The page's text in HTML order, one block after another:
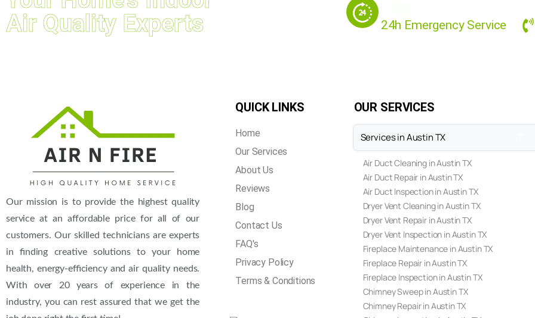
Air Quality Experts
24h Emergency Service
Our mission is to provide the highest quality
service at an affordable price for all of our
customers. Our skilled technicians are experts
in finding creative solutions to your home
health, energy-efficiency and air quality needs.
With over 20 years of experience in the
industry, you can rest assured that we get the
QUICK LINKS
Home
Our Services
About Us
Reviews
Blog
Contact Us
FAQ's
Privacy Policy
Terms & Conditions
OUR SERVICES
Services in Austin TX
Air Duct Cleaning in Austin TX
Air Duct Repair in Austin TX
Air Duct Inspection in Austin TX
Dryer Vent Cleaning in Austin TX
Dryer Vent Repair in Austin TX
Dryer Vent Inspection in Austin TX
Fireplace Maintenance in Austin TX
Fireplace Repair in Austin TX
Fireplace Inspection in Austin TX
Chimney Sweep in Austin TX
Chimney Repair in Austin TX